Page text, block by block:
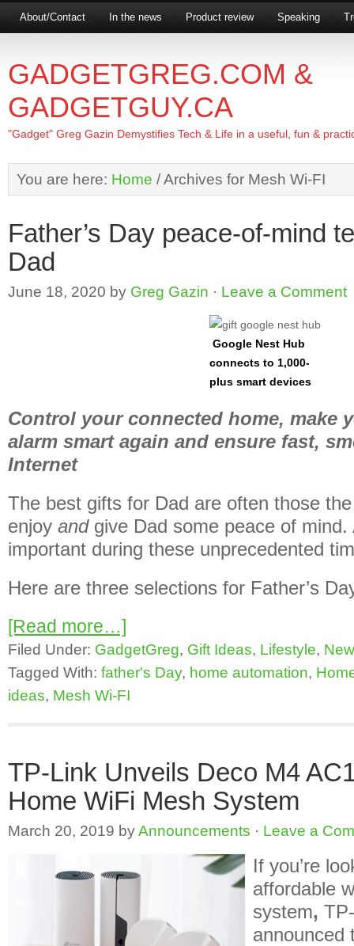
About/Contact In the news Product review Speaking
GADGETGREG.COM &
GADGETGUY.CA
"Gadget" Greg Gazin Demystifies Tech & Life in a useful, fun &
You are here: Home /Archives for Mesh Wi-FI
Father’s Day peace-of-mind
Dad
June 18, 2020 by Greg Gazin · Leave a Comment
Google Nest Hub
connects to 1,000-
plus smart devices
Control your connected home, make
alarm smart again and ensure fast,
Internet
The best gifts for Dad are often those
enjoy andgive Dad some peace of mind.
important during these unprecedented
Here are three selections for Father’s
[Read more…]
Filed Under: GadgetGreg, Gift Ideas, Lifestyle,
Tagged With: father's Day, home automation,
ideas, Mesh Wi-FI
TP-Link Unveils Deco M4
Home WiFi Mesh System
March 20, 2019 byAnnouncements · Leave a
If you’re
affordable
system,
announced